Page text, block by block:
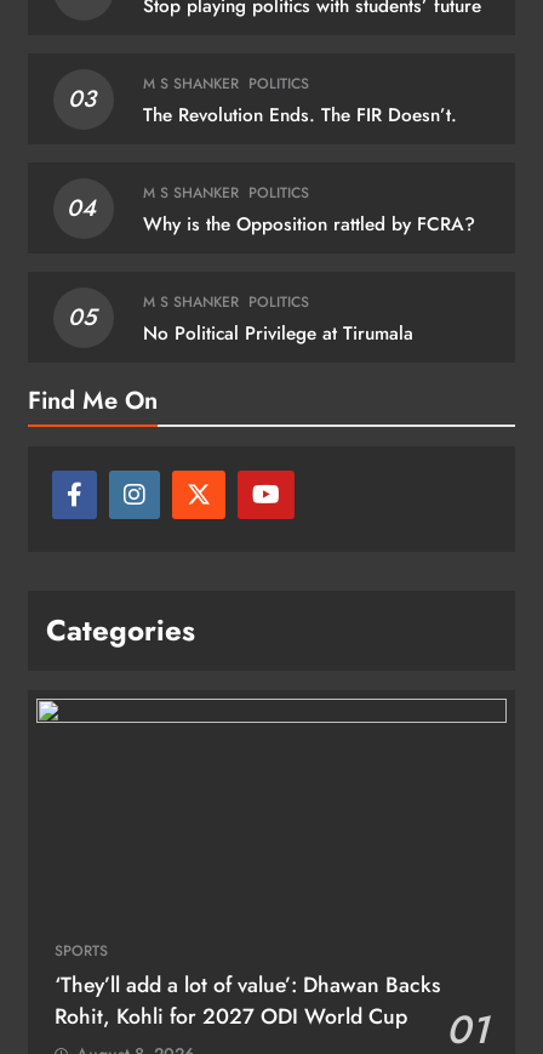
Stop playing politics with students’ future
03 M S SHANKER POLITICS
The Revolution Ends. The FIR Doesn’t.
04 M S SHANKER POLITICS
Why is the Opposition rattled by FCRA?
05 M S SHANKER POLITICS
No Political Privilege at Tirumala
Find Me On
Categories
SPORTS
‘They’ll add a lot of value’: Dhawan Backs
Rohit, Kohli for 2027 ODI World Cup
01